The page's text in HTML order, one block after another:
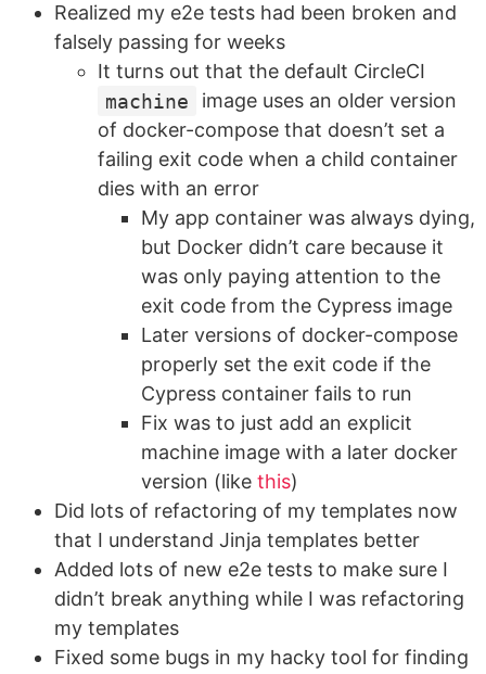
Realized my e2e tests had been broken and
falsely passing for weeks
It turns out that the default CircleCI
machine
image uses an older version
of docker-compose that doesn’t set a
failing exit code when a child container
dies with an error
My app container was always dying,
but Docker didn’t care because it
was only paying attention to the
exit code from the Cypress image
Later versions of docker-compose
properly set the exit code if the
Cypress container fails to run
Fix was to just add an explicit
machine image with a later docker
version (like this)
Did lots of refactoring of my templates now
that I understand Jinja templates better
Added lots of new e2e tests to make sure I
didn’t break anything while I was refactoring
my templates
Fixed some bugs in my hacky tool for finding